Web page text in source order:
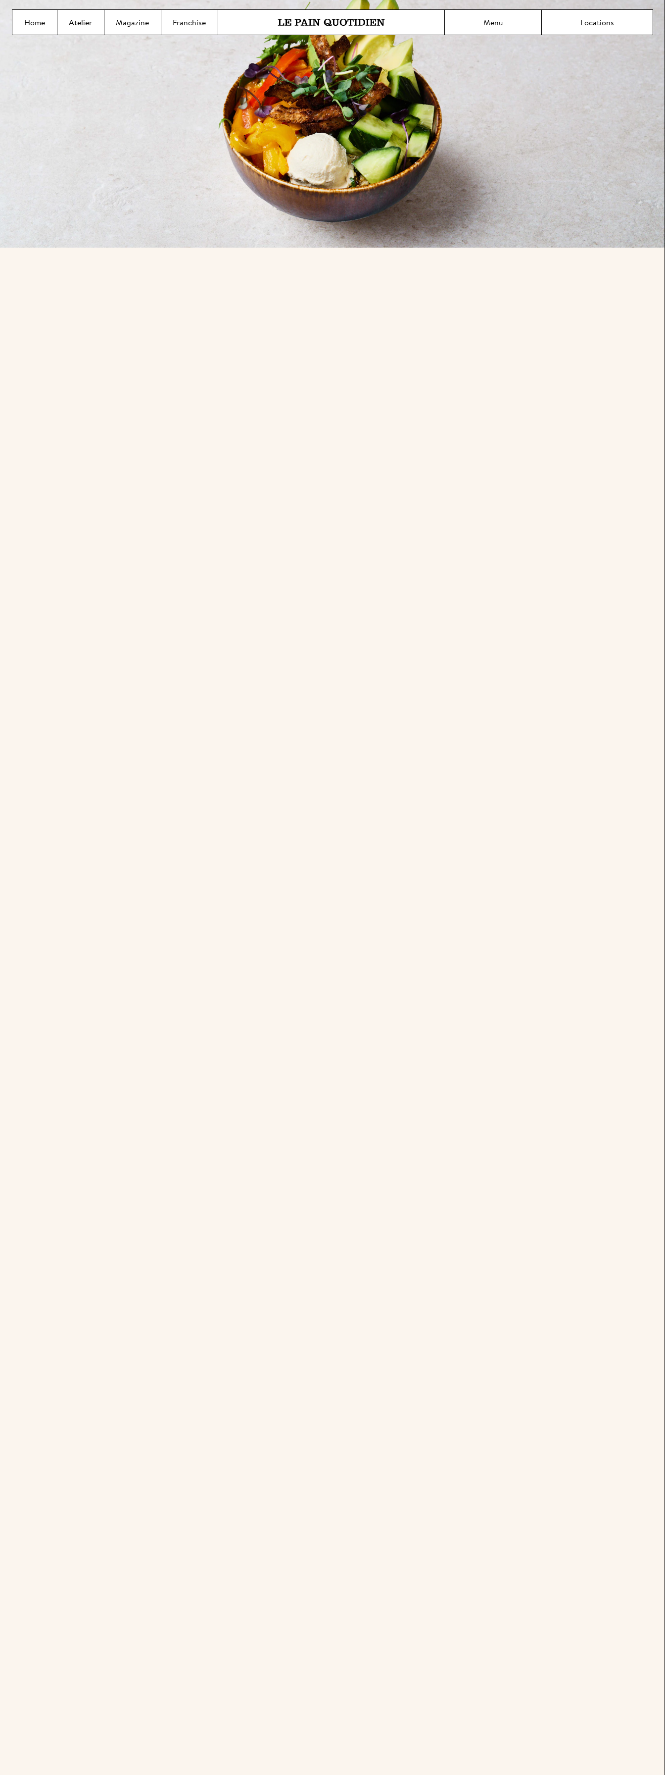
Jump directly to main content
Home
Atelier Magazine Franchise
Le Pain Quotidien means The Daily Bread
Menu Locations